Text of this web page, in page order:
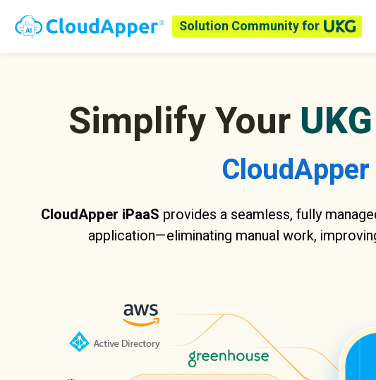
Solution Community for
Simplify Your UKG
CloudApper iPaaS provides a seamless, fully
application—eliminating manual work,